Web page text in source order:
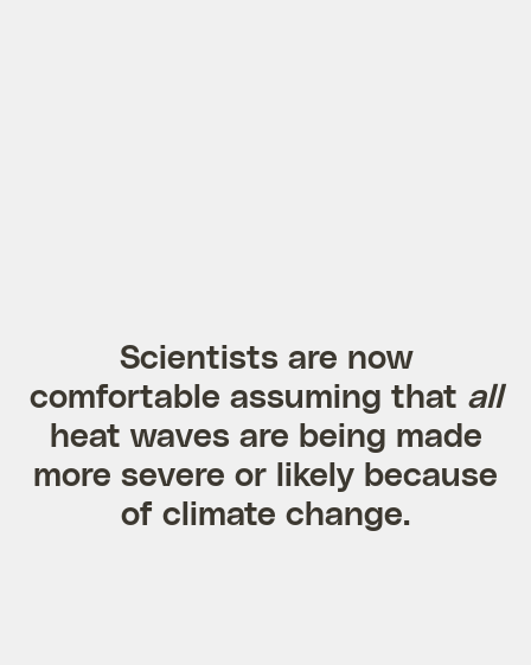
Scientists are now
comfortable assuming that all
heat waves are being made
more severe or likely because
of climate change.